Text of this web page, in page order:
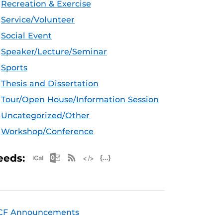
Recreation & Exercise
Service/Volunteer
Social Event
Speaker/Lecture/Seminar
Sports
Thesis and Dissertation
Tour/Open House/Information Session
Uncategorized/Other
Workshop/Conference
Apple iCal Feed (ICS)
Microsoft Outlook Feed (ICS)
RSS Feed
Announcements